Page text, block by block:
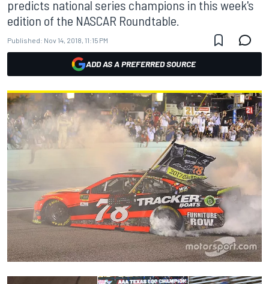
predicts national series champions in this week's
edition of the NASCAR Roundtable.
Published: Nov 14, 2018, 11:15 PM
ADD AS A PREFERRED SOURCE